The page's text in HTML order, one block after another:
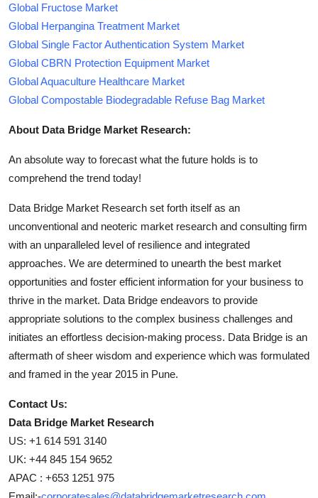
Global Fructose Market
Global Herpangina Treatment Market
Global Single Factor Authentication System Market
Global CBRN Protection Equipment Market
Global Aquaculture Healthcare Market
Global Compostable Biodegradable Refuse Bag Market
About Data Bridge Market Research:
An absolute way to forecast what the future holds is to
comprehend the trend today!
Data Bridge Market Research set forth itself as an
unconventional and neoteric market research and consulting firm
with an unparalleled level of resilience and integrated
approaches. We are determined to unearth the best market
opportunities and foster efficient information for your business to
thrive in the market. Data Bridge endeavors to provide
appropriate solutions to the complex business challenges and
initiates an effortless decision-making process. Data Bridge is an
aftermath of sheer wisdom and experience which was formulated
and framed in the year 2015 in Pune.
Contact Us:
Data Bridge Market Research
US: +1 614 591 3140
UK: +44 845 154 9652
APAC : +653 1251 975